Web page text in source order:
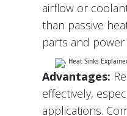
airflow or
than passive
parts and
Advantages:
effectively,
applications.